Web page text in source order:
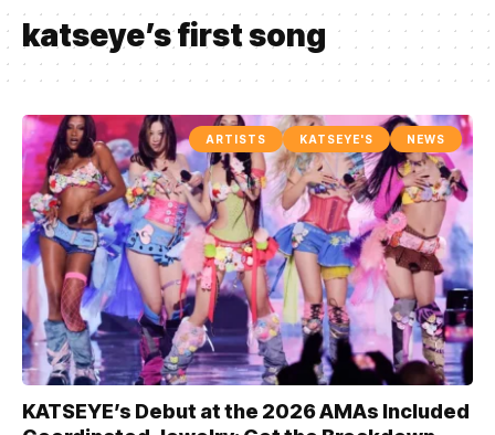
katseye’s first song
ARTISTS KATSEYE'S NEWS
KATSEYE’s Debut at the 2026 AMAs Included